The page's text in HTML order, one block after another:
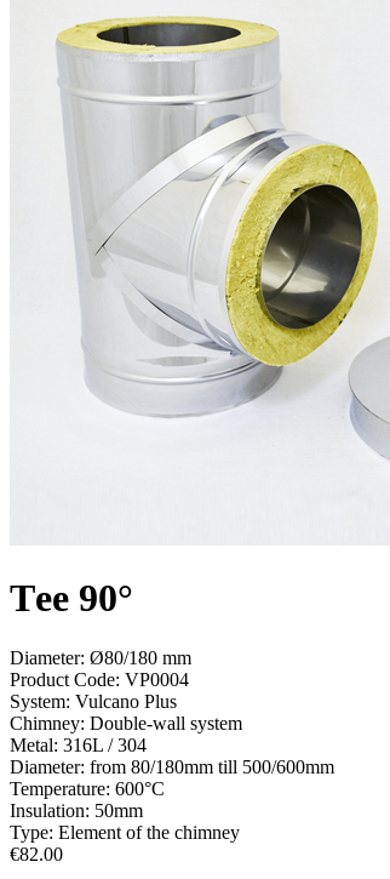
Тee 90°
Diameter: Ø80/180 mm
Product Code: VP0004
System: Vulcano Plus
Chimney: Double-wall system
Metal: 316L / 304
Diameter: from 80/180mm till 500/600mm
Temperature: 600°С
Insulation: 50mm
Type: Element of the chimney
€82.00